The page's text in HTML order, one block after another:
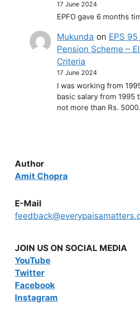
17 June 2024
EPFO gave 6 months
Mukunda on EPS
Pension Scheme –
Criteria
17 June 2024
I was working from
basic salary from 1995
not more than Rs.
Author
Amit Chopra
E-Mail
JOIN US ON SOCIAL MEDIA
YouTube
Twitter
Facebook
Instagram